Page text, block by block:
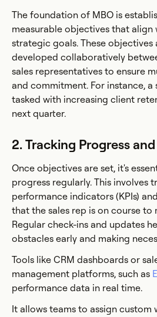
The foundation of MBO is
measurable objectives that align
strategic goals. These objectives
developed collaboratively
sales representatives to ensure
and commitment. For instance, a
tasked with increasing client
next quarter.
2. Tracking Progress
Once objectives are set, it's
progress regularly. This involves
performance indicators (KPIs)
that the sales rep is on course to
Regular check-ins and updates
obstacles early and making
Tools like CRM dashboards or
management platforms, such as
performance data in real time.
It allows teams to assign